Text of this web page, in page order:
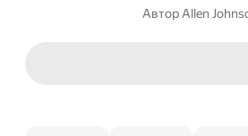
АвторAllen